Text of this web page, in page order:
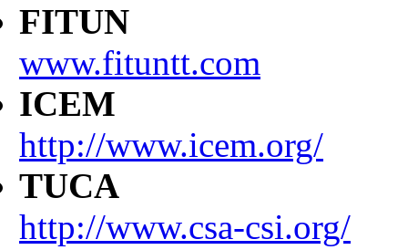
FITUN
www.fituntt.com
ICEM
http://www.icem.org/
TUCA
http://www.csa-csi.org/